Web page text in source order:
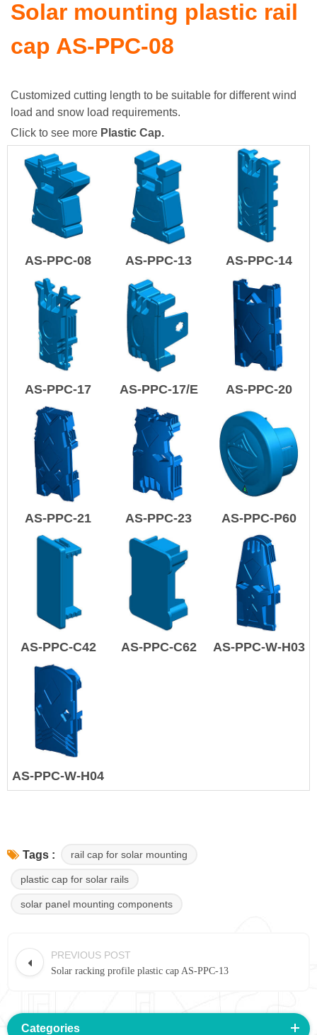
Solar mounting plastic rail
cap AS-PPC-08
Customized cutting length to be suitable for different wind
load and snow load requirements.
Click to see more Plastic Cap.
AS-PPC-08 AS-PPC-13 AS-PPC-14
AS-PPC-17 AS-PPC-17/E AS-PPC-20
AS-PPC-21 AS-PPC-23 AS-PPC-P60
AS-PPC-C42 AS-PPC-C62 AS-PPC-W-H03
AS-PPC-W-H04
Tags : rail cap for solar mounting
plastic cap for solar rails
solar panel mounting components
PREVIOUS POST
Solar racking profile plastic cap AS-PPC-13
Categories